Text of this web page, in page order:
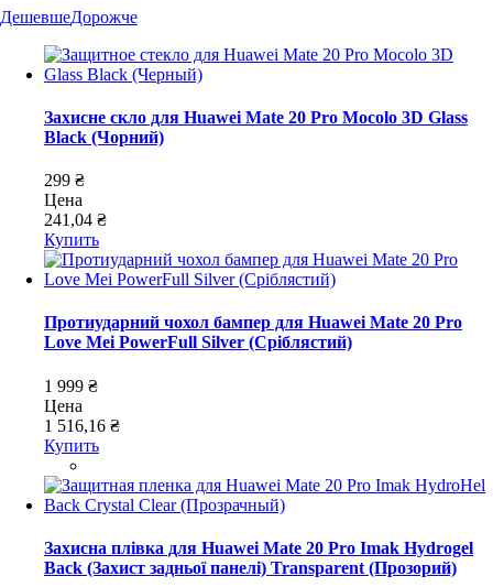
ДешевшеДорожче
Захисне скло для Huawei Mate 20 Pro Mocolo 3D Glass
Black (Чорний)
299 ₴
Цена
241,04 ₴
Купить
Протиударний чохол бампер для Huawei Mate 20 Pro
Love Mei PowerFull Silver (Сріблястий)
1 999 ₴
Цена
1 516,16 ₴
Купить
Захисна плівка для Huawei Mate 20 Pro Imak Hydrogel
Back (Захист задньої панелі) Transparent (Прозорий)